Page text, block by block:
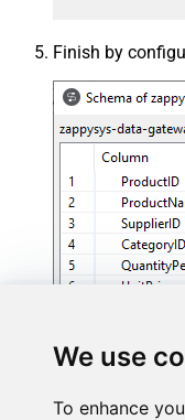
We use
To enhance
Finish by